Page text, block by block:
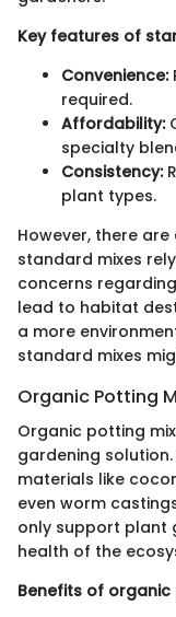
Key features of
Convenience:
required.
Affordability:
specialty
Consistency:
plant types.
However, there
standard mixes
concerns
lead to habitat
a more
standard mixes
Organic Potting
Organic potting
gardening
materials like
even worm
only support plant
health of the
Benefits of